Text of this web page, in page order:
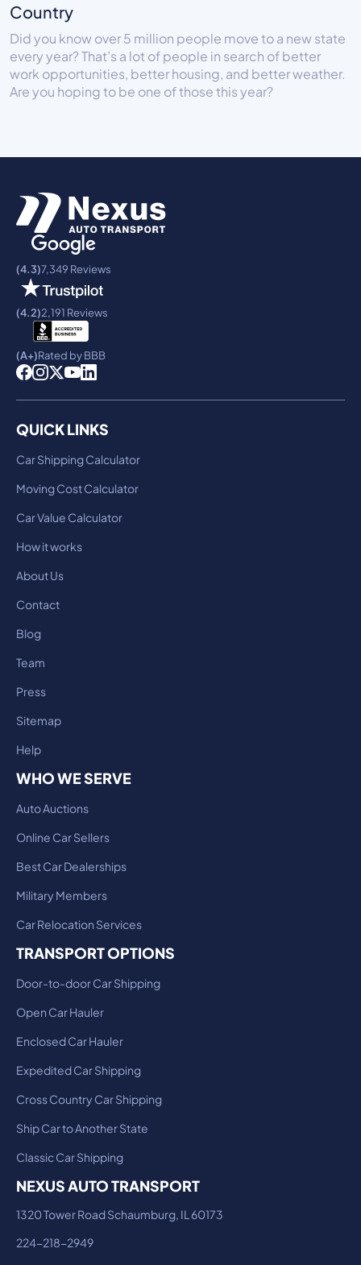
Country
Did you know over 5 million people move to a new state
every year? That’s a lot of people in search of better
work opportunities, better housing, and better weather.
Are you hoping to be one of those this year?
(4.3)7,349 Reviews
(4.2)2,191 Reviews
(A+)Rated by BBB
QUICK LINKS
Car Shipping Calculator
Moving Cost Calculator
Car Value Calculator
How it works
About Us
Contact
Blog
Team
Press
Sitemap
Help
WHO WE SERVE
Auto Auctions
Online Car Sellers
Best Car Dealerships
Military Members
Car Relocation Services
TRANSPORT OPTIONS
Door-to-door Car Shipping
Open Car Hauler
Enclosed Car Hauler
Expedited Car Shipping
Cross Country Car Shipping
Ship Car to Another State
Classic Car Shipping
NEXUS AUTO TRANSPORT
1320 Tower Road Schaumburg, IL 60173
224-218-2949